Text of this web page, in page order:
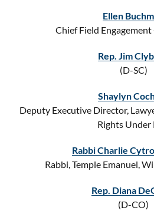
Ellen
Chief Field
Rep. Jim
(D-SC)
Shaylyn
Deputy Executive Director,
Rights Under
Rabbi Charlie
Rabbi, Temple Emanuel,
Rep. Diana
(D-CO)